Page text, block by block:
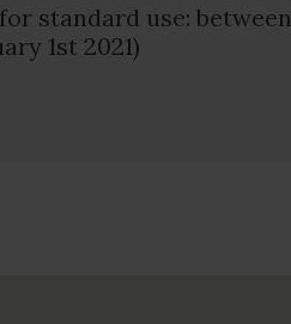
standard use: between
1st 2021)